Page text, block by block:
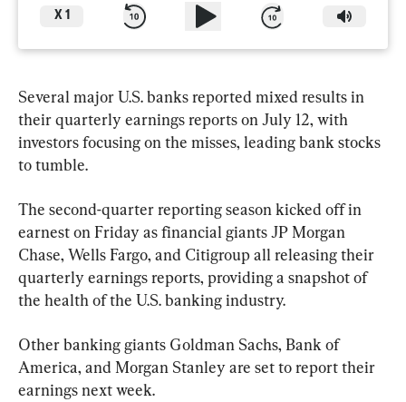
X 1
Several major U.S. banks reported mixed results in
their quarterly earnings reports on July 12, with
investors focusing on the misses, leading bank stocks
to tumble.
The second-quarter reporting season kicked off in
earnest on Friday as financial giants JP Morgan
Chase, Wells Fargo, and Citigroup all releasing their
quarterly earnings reports, providing a snapshot of
the health of the U.S. banking industry.
Other banking giants Goldman Sachs, Bank of
America, and Morgan Stanley are set to report their
earnings next week.